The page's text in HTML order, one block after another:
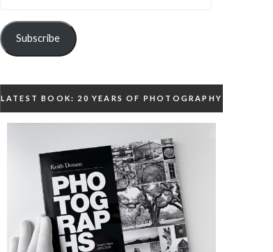
Subscribe
LATEST BOOK: 20 YEARS OF PHOTOGRAPHY